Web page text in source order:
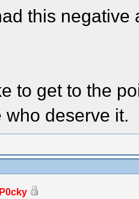
this
to get to the
who deserve it.